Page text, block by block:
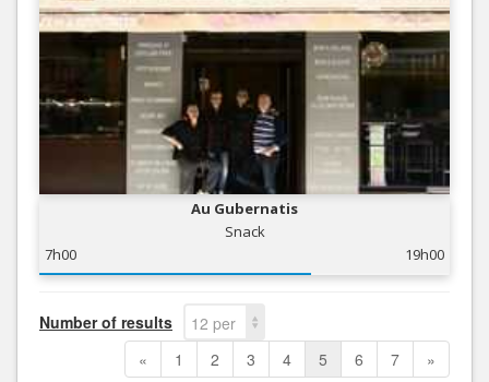
Au Gubernatis
Snack
7h00
19h00
Number of results
12 per
page
« 1 2 3 4 5 6 7 »